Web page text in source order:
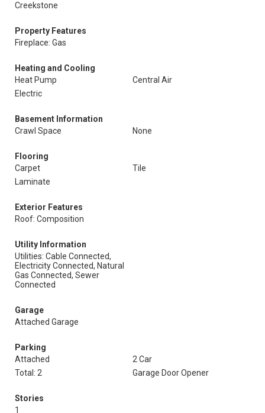
Creekstone
Property Features
Fireplace: Gas
Heating and Cooling
Heat Pump
Central Air
Electric
Basement Information
Crawl Space
None
Flooring
Carpet
Tile
Laminate
Exterior Features
Roof: Composition
Utility Information
Utilities: Cable Connected,
Electricity Connected, Natural
Gas Connected, Sewer
Connected
Garage
Attached Garage
Parking
Attached
2 Car
Total: 2
Garage Door Opener
Stories
1